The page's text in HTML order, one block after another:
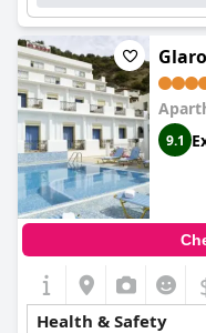
9.1
Health & Safety